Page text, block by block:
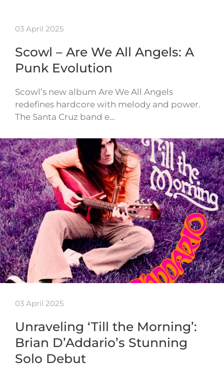
03 April 2025
Scowl – Are We All Angels: A
Punk Evolution
Scowl’s new album Are We All Angels
redefines hardcore with melody and power.
The Santa Cruz band e…
03 April 2025
Unraveling ‘Till the Morning’:
Brian D’Addario’s Stunning
Solo Debut